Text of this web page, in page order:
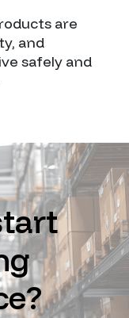
are
and
safely and